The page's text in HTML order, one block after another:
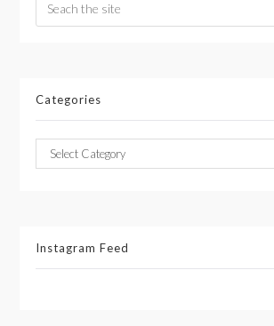
Categories
Select Category
Instagram Feed